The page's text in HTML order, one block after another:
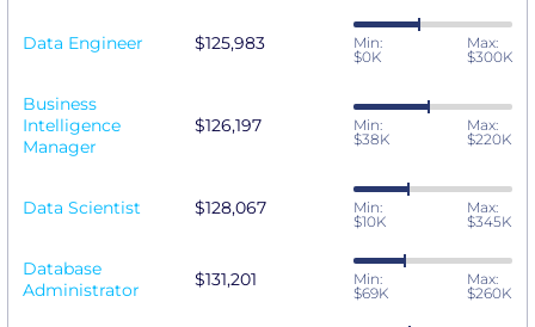
Data Engineer $125,983
Min:
$0K
Max:
$300K
Business
Intelligence
Manager
$126,197
Min:
$38K
Max:
$220K
Data Scientist $128,067
Min:
$10K
Max:
$345K
Database
Administrator
$131,201
Min:
$69K
Max:
$260K